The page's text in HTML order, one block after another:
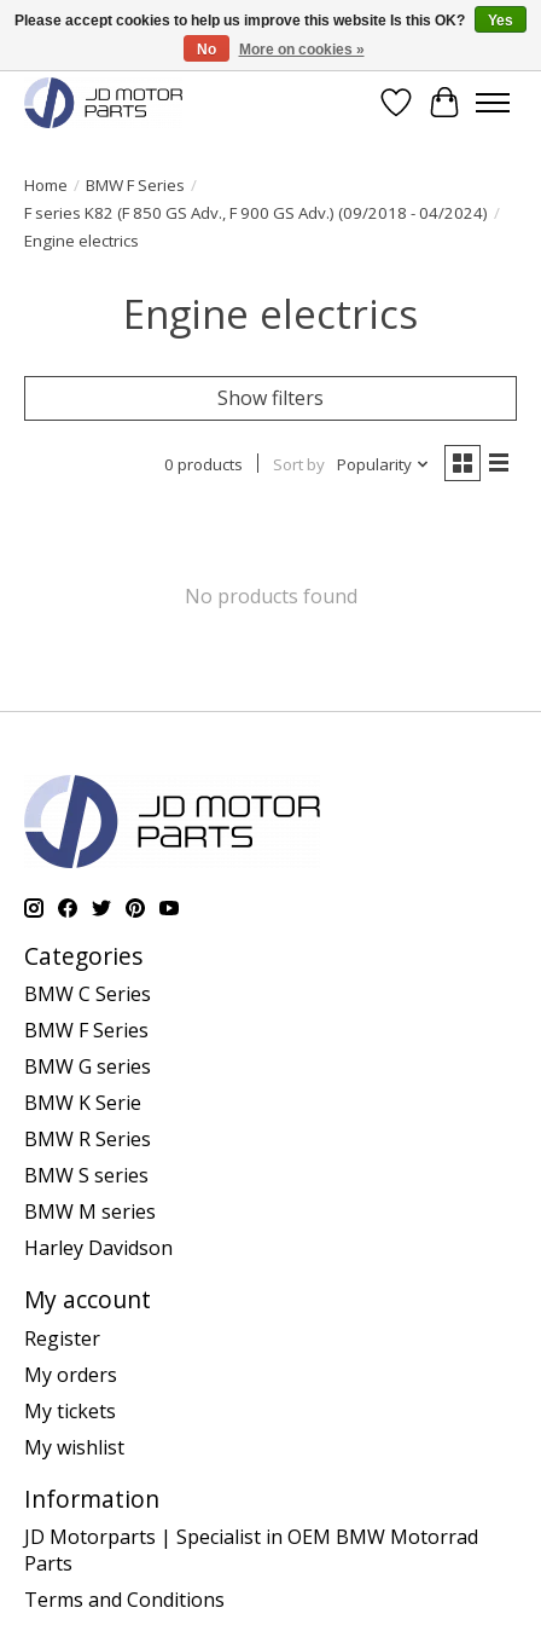
Original BMW Motorparts available from stock!
WishlistCart
Home / BMW F Series /
F series K82 (F 850 GS Adv., F 900 GS Adv.) (09/2018 - 04/2024) /
Engine electrics
Engine electrics
Show filters
0 products Sort by Popularity
No products found
Categories
BMW C Series
BMW F Series
BMW G series
BMW K Serie
BMW R Series
BMW S series
BMW M series
Harley Davidson
My account
Register
My orders
My tickets
My wishlist
Information
JD Motorparts | Specialist in OEM BMW Motorrad
Parts
Terms and Conditions
Please accept cookies to help us improve this website Is this OK?
Yes
No
More on cookies »